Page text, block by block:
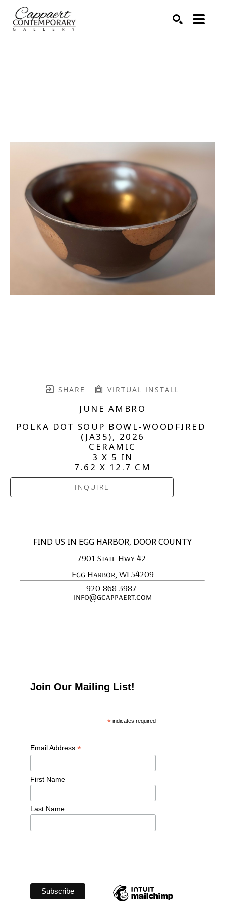
SHARE VIRTUAL INSTALL
JUNE AMBRO
POLKA DOT SOUP BOWL-WOODFIRED
(JA35), 2026
CERAMIC
3 X 5 IN
7.62 X 12.7 CM
INQUIRE
FIND US IN EGG HARBOR, DOOR COUNTY
7901 State Hwy 42
Egg Harbor, WI 54209
920-868-3987
info@gcappaert.com
Join Our Mailing List!
* indicates required
Email Address *
First Name
Last Name